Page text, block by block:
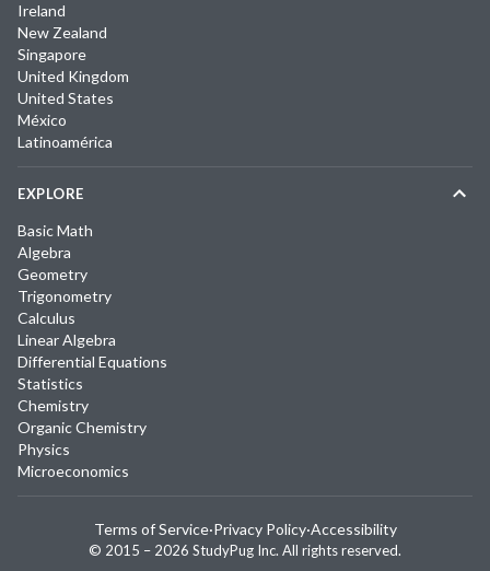
Ireland
New Zealand
Singapore
United Kingdom
United States
México
Latinoamérica
EXPLORE
Basic Math
Algebra
Geometry
Trigonometry
Calculus
Linear Algebra
Differential Equations
Statistics
Chemistry
Organic Chemistry
Physics
Microeconomics
© 2015 – 2026 StudyPug Inc. All rights reserved.
Terms of Service·Privacy Policy·Accessibility